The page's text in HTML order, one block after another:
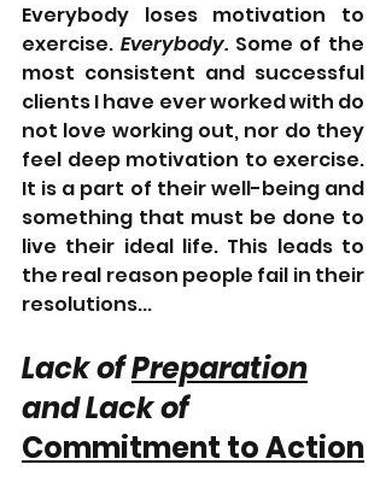
Everybody loses motivation to
exercise. Everybody. Some of the
most consistent and successful
clients I have ever worked with do
not love working out, nor do they
feel deep motivation to exercise.
It is a part of their well-being and
something that must be done to
live their ideal life. This leads to
the real reason people fail in their
resolutions...
Lack of Preparation
and Lack of
Commitment to Action